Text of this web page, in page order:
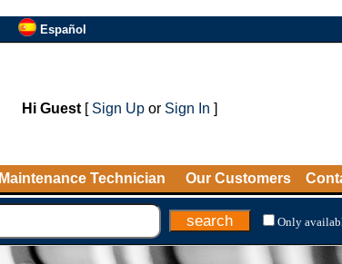
Español
Hi Guest[ Sign Upor Sign In ]
Maintenance Technician Our Customers
Only